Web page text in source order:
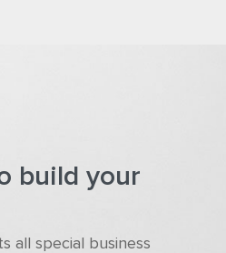
build your
all special business